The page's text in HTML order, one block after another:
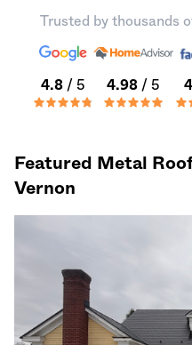
Trusted by thousands
4.8 / 5 4.98/ 5
Featured Metal
Vernon